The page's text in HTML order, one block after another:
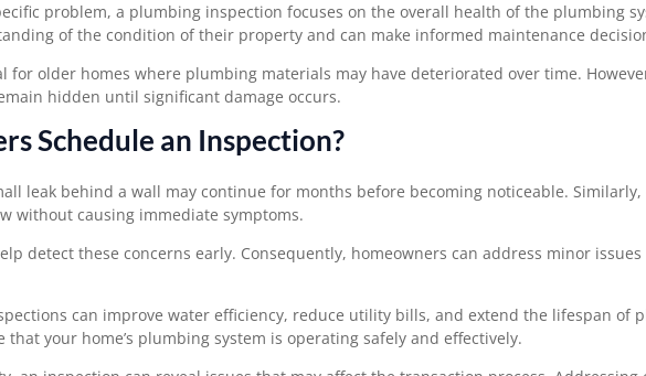
problem, a plumbing inspection focuses on the overall health of the plumbing
of the condition of their property and can make informed maintenance
for older homes where plumbing materials may have deteriorated over time.
hidden until significant damage occurs.
Schedule an Inspection?
leak behind a wall may continue for months before becoming noticeable. Similarly,
without causing immediate symptoms.
detect these concerns early. Consequently, homeowners can address minor issues
can improve water efficiency, reduce utility bills, and extend the lifespan of
your home’s plumbing system is operating safely and effectively.